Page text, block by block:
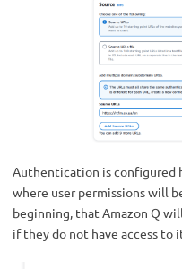
Authentication is configured
where user permissions will
beginning, that Amazon Q
if they do not have access